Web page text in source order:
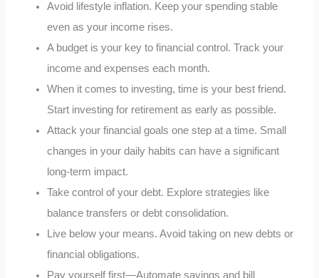
Avoid lifestyle inflation. Keep your spending stable
even as your income rises.
A budget is your key to financial control. Track your
income and expenses each month.
When it comes to investing, time is your best friend.
Start investing for retirement as early as possible.
Attack your financial goals one step at a time. Small
changes in your daily habits can have a significant
long-term impact.
Take control of your debt. Explore strategies like
balance transfers or debt consolidation.
Live below your means. Avoid taking on new debts or
financial obligations.
Pay yourself first—Automate savings and bill